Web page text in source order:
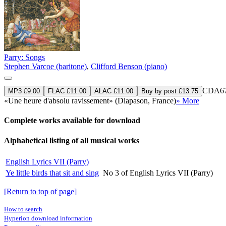
Parry: Songs
Stephen Varcoe (baritone), Clifford Benson (piano)
MP3 £9.00 FLAC £11.00 ALAC £11.00 Buy by post £13.75
«Une heure d'absolu ravissement» (Diapason, France)» More
Complete works available for download
Alphabetical listing of all musical works
English Lyrics VII (Parry)
Ye little birds that sit and sing No 3 of English Lyrics VII (Parry)
[Return to top of page]
How to search
Hyperion download information